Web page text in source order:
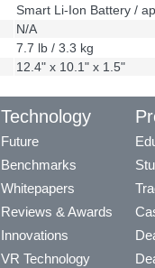
Smart Li-Ion Battery /
N/A
7.7 lb / 3.3 kg
12.4" x 10.1" x 1.5"
Technology
Future
Benchmarks
Whitepapers
Reviews & Awards
Innovations
VR Technology